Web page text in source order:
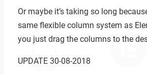
Or maybe it’s taking so long
same flexible column system as
you just drag the columns to the
UPDATE 30-08-2018